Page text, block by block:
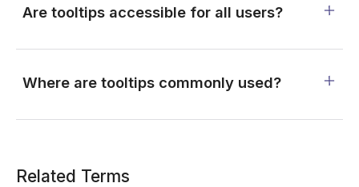
Are tooltips accessible for all users?
Where are tooltips commonly used?
Related Terms